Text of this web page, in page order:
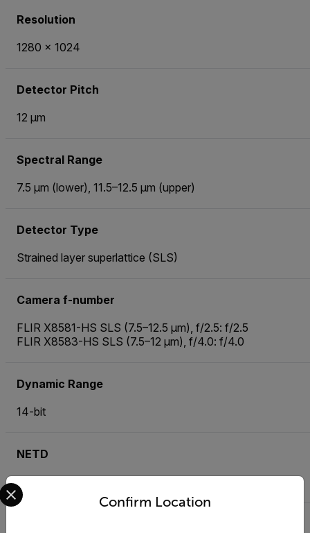
Resolution
1280 × 1024
Detector Pitch
12 µm
Spectral Range
7.5 µm (lower), 11.5–12.5 µm (upper)
Detector Type
Strained layer superlattice (SLS)
Camera f-number
FLIR X8581-HS SLS (7.5–12.5 µm), f/2.5: f/2.5
FLIR X8583-HS SLS (7.5–12 µm), f/4.0: f/4.0
Dynamic Range
14-bit
NETD
40 mK typical
Confirm Location
Select your preferred country and language from the